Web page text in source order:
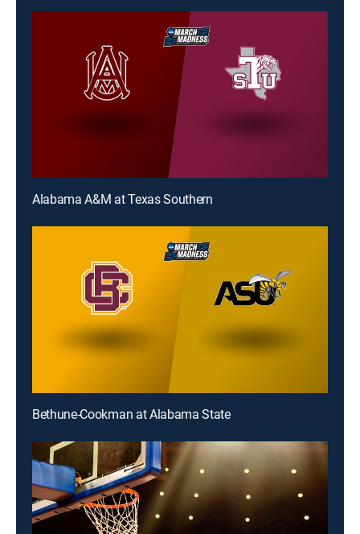
Alabama A&M at Texas Southern
Bethune-Cookman at Alabama State